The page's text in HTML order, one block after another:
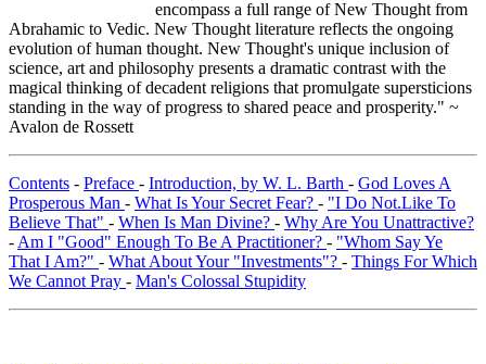
encompass a full range of New Thought from
Abrahamic to Vedic. New Thought literature reflects the ongoing
evolution of human thought. New Thought's unique inclusion of
science, art and philosophy presents a dramatic contrast with the
magical thinking of decadent religions that promulgate supersticions
standing in the way of progress to shared peace and prosperity." ~
Avalon de Rossett
Contents - Preface - Introduction, by W. L. Barth - God Loves A
Prosperous Man - What Is Your Secret Fear? - "I Do Not.Like To
Believe That" - When Is Man Divine? - Why Are You Unattractive?
- Am I "Good" Enough To Be A Practitioner? - "Whom Say Ye
That I Am?" - What About Your "Investments"? - Things For Which
We Cannot Pray - Man's Colossal Stupidity